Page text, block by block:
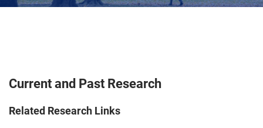
Current and Past Research
Related Research Links